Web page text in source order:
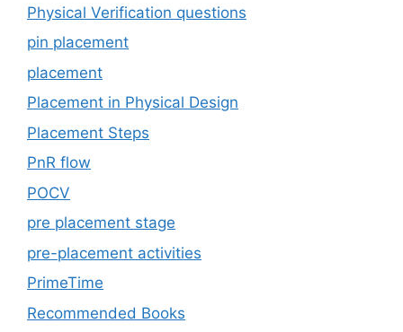
Physical Verification questions
pin placement
placement
Placement in Physical Design
Placement Steps
PnR flow
POCV
pre placement stage
pre-placement activities
PrimeTime
Recommended Books